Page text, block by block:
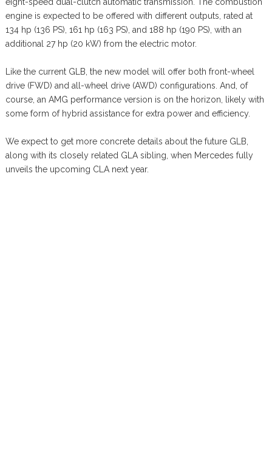
engine is expected to be offered with different outputs, rated at
134 hp (136 PS), 161 hp (163 PS), and 188 hp (190 PS), with an
additional 27 hp (20 kW) from the electric motor.
Like the current GLB, the new model will offer both front-wheel
drive (FWD) and all-wheel drive (AWD) configurations. And, of
course, an AMG performance version is on the horizon, likely with
some form of hybrid assistance for extra power and efficiency.
We expect to get more concrete details about the future GLB,
along with its closely related GLA sibling, when Mercedes fully
unveils the upcoming CLA next year.